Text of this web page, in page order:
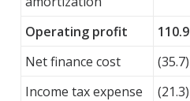
Operating profit 110.9
Net finance cost
(35.7)
Income tax expense
(21.3)